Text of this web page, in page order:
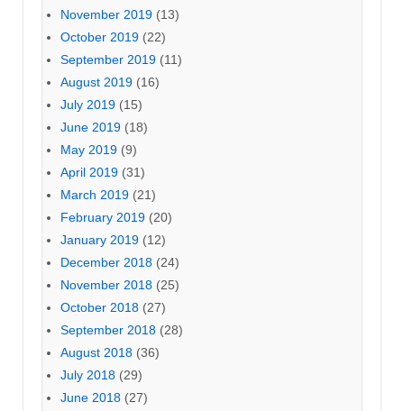
November 2019 (13)
October 2019 (22)
September 2019 (11)
August 2019 (16)
July 2019 (15)
June 2019 (18)
May 2019 (9)
April 2019 (31)
March 2019 (21)
February 2019 (20)
January 2019 (12)
December 2018 (24)
November 2018 (25)
October 2018 (27)
September 2018 (28)
August 2018 (36)
July 2018 (29)
June 2018 (27)